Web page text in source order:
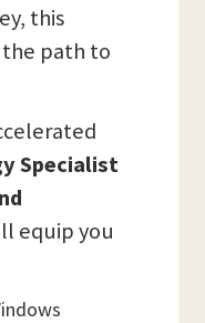
this
path to
Specialist
equip you